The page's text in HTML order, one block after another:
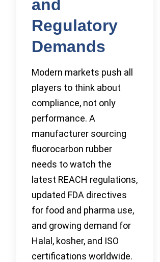
and
Regulatory
Demands
Modern markets push all
players to think about
compliance, not only
performance. A
manufacturer sourcing
fluorocarbon rubber
needs to watch the
latest REACH regulations,
updated FDA directives
for food and pharma use,
and growing demand for
Halal, kosher, and ISO
certifications worldwide.